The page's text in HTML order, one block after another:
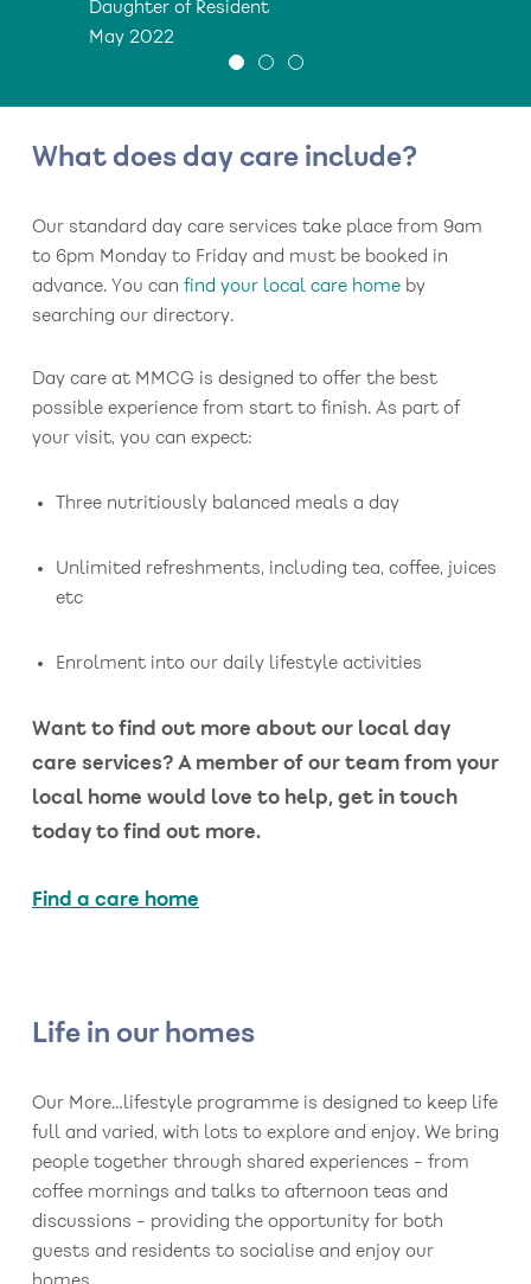
Daughter of Resident
May 2022
What does day care include?
Our standard day care services take place from 9am
to 6pm Monday to Friday and must be booked in
advance. You can find your local care home by
searching our directory.
Day care at MMCG is designed to offer the best
possible experience from start to finish. As part of
your visit, you can expect:
Three nutritiously balanced meals a day
Unlimited refreshments, including tea, coffee, juices
etc
Enrolment into our daily lifestyle activities
Want to find out more about our local day
care services? A member of our team from your
local home would love to help, get in touch
today to find out more.
Find a care home
Life in our homes
Our More…lifestyle programme is designed to keep life
full and varied, with lots to explore and enjoy. We bring
people together through shared experiences - from
coffee mornings and talks to afternoon teas and
discussions - providing the opportunity for both
guests and residents to socialise and enjoy our